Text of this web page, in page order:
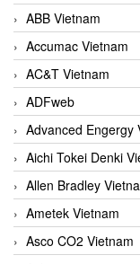
ABB Vietnam
Accumac Vietnam
AC&T Vietnam
ADFweb
Advanced Engergy
Aichi Tokei Denki
Allen Bradley
Ametek Vietnam
Asco CO2 Vietnam